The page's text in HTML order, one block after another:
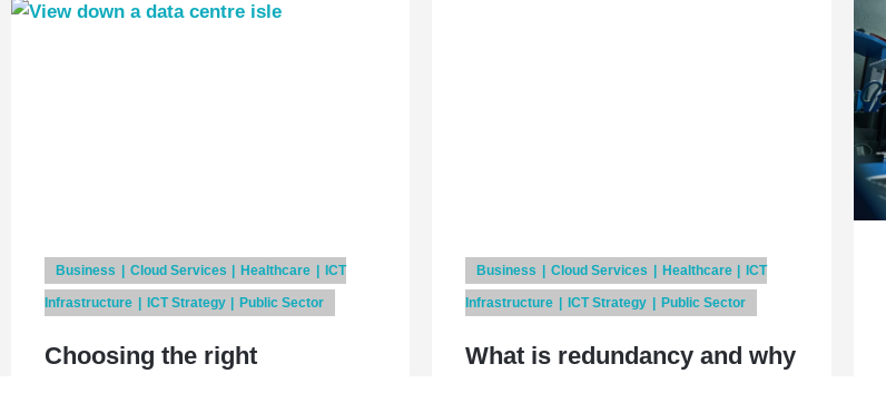
Business Cloud Services Healthcare ICT
Infrastructure ICT Strategy Public Sector
Choosing the right
Business Cloud Services Healthcare ICT
Infrastructure ICT Strategy Public Sector
What is redundancy and why